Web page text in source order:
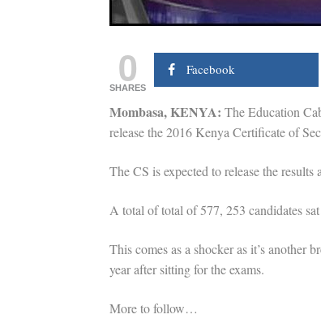
0
SHARES
Facebook
Mombasa, KENYA: The Education
release the 2016 Kenya Certificate of
The CS is expected to release the
A total of total of 577, 253 candidates
This comes as a shocker as it’s another
year after sitting for the exams.
More to follow…